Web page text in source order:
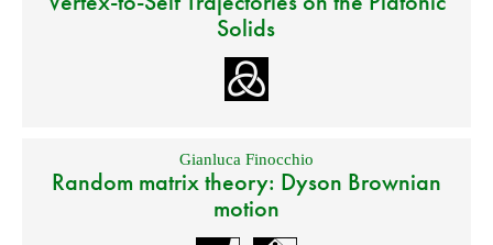
Solids
Gianluca Finocchio
Random matrix theory: Dyson Brownian
motion